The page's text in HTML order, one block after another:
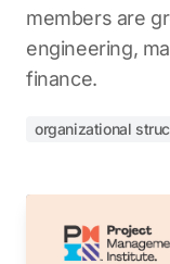
members are
engineering,
finance.
organizational